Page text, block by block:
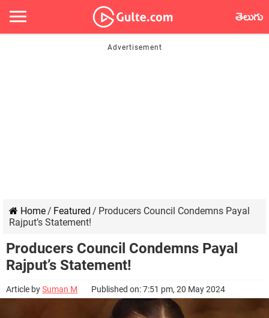
తెలుగు
Home/ Featured / Producers Council Condemns Payal
Rajput’s Statement!
Producers Council Condemns Payal
Rajput’s Statement!
Article bySuman M Published on: 7:51 pm, 20 May 2024